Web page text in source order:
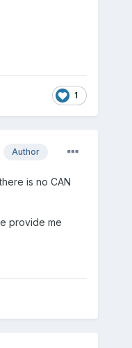
1
Author
is no CAN
provide me